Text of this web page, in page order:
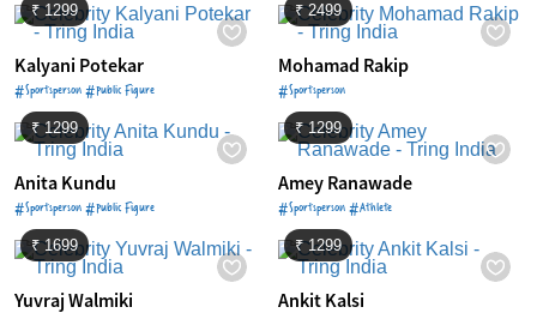
₹ 1299
Kalyani Potekar
#Sportsperson #Public Figure
₹ 2499
Mohamad Rakip
#Sportsperson
₹ 1299
Anita Kundu
#Sportsperson #Public Figure
₹ 1299
Amey Ranawade
#Sportsperson #Athlete
₹ 1699
Yuvraj Walmiki
₹ 1299
Ankit Kalsi